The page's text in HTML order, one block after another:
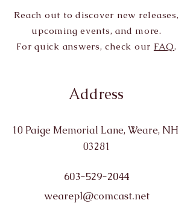
Reach out to discover new releases,
upcoming events, and more.
For quick answers, check our FAQ.
Address
10 Paige Memorial Lane, Weare, NH
03281
603-529-2044
wearepl@comcast.net